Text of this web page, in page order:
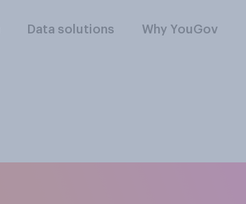
Data solutions Why YouGov